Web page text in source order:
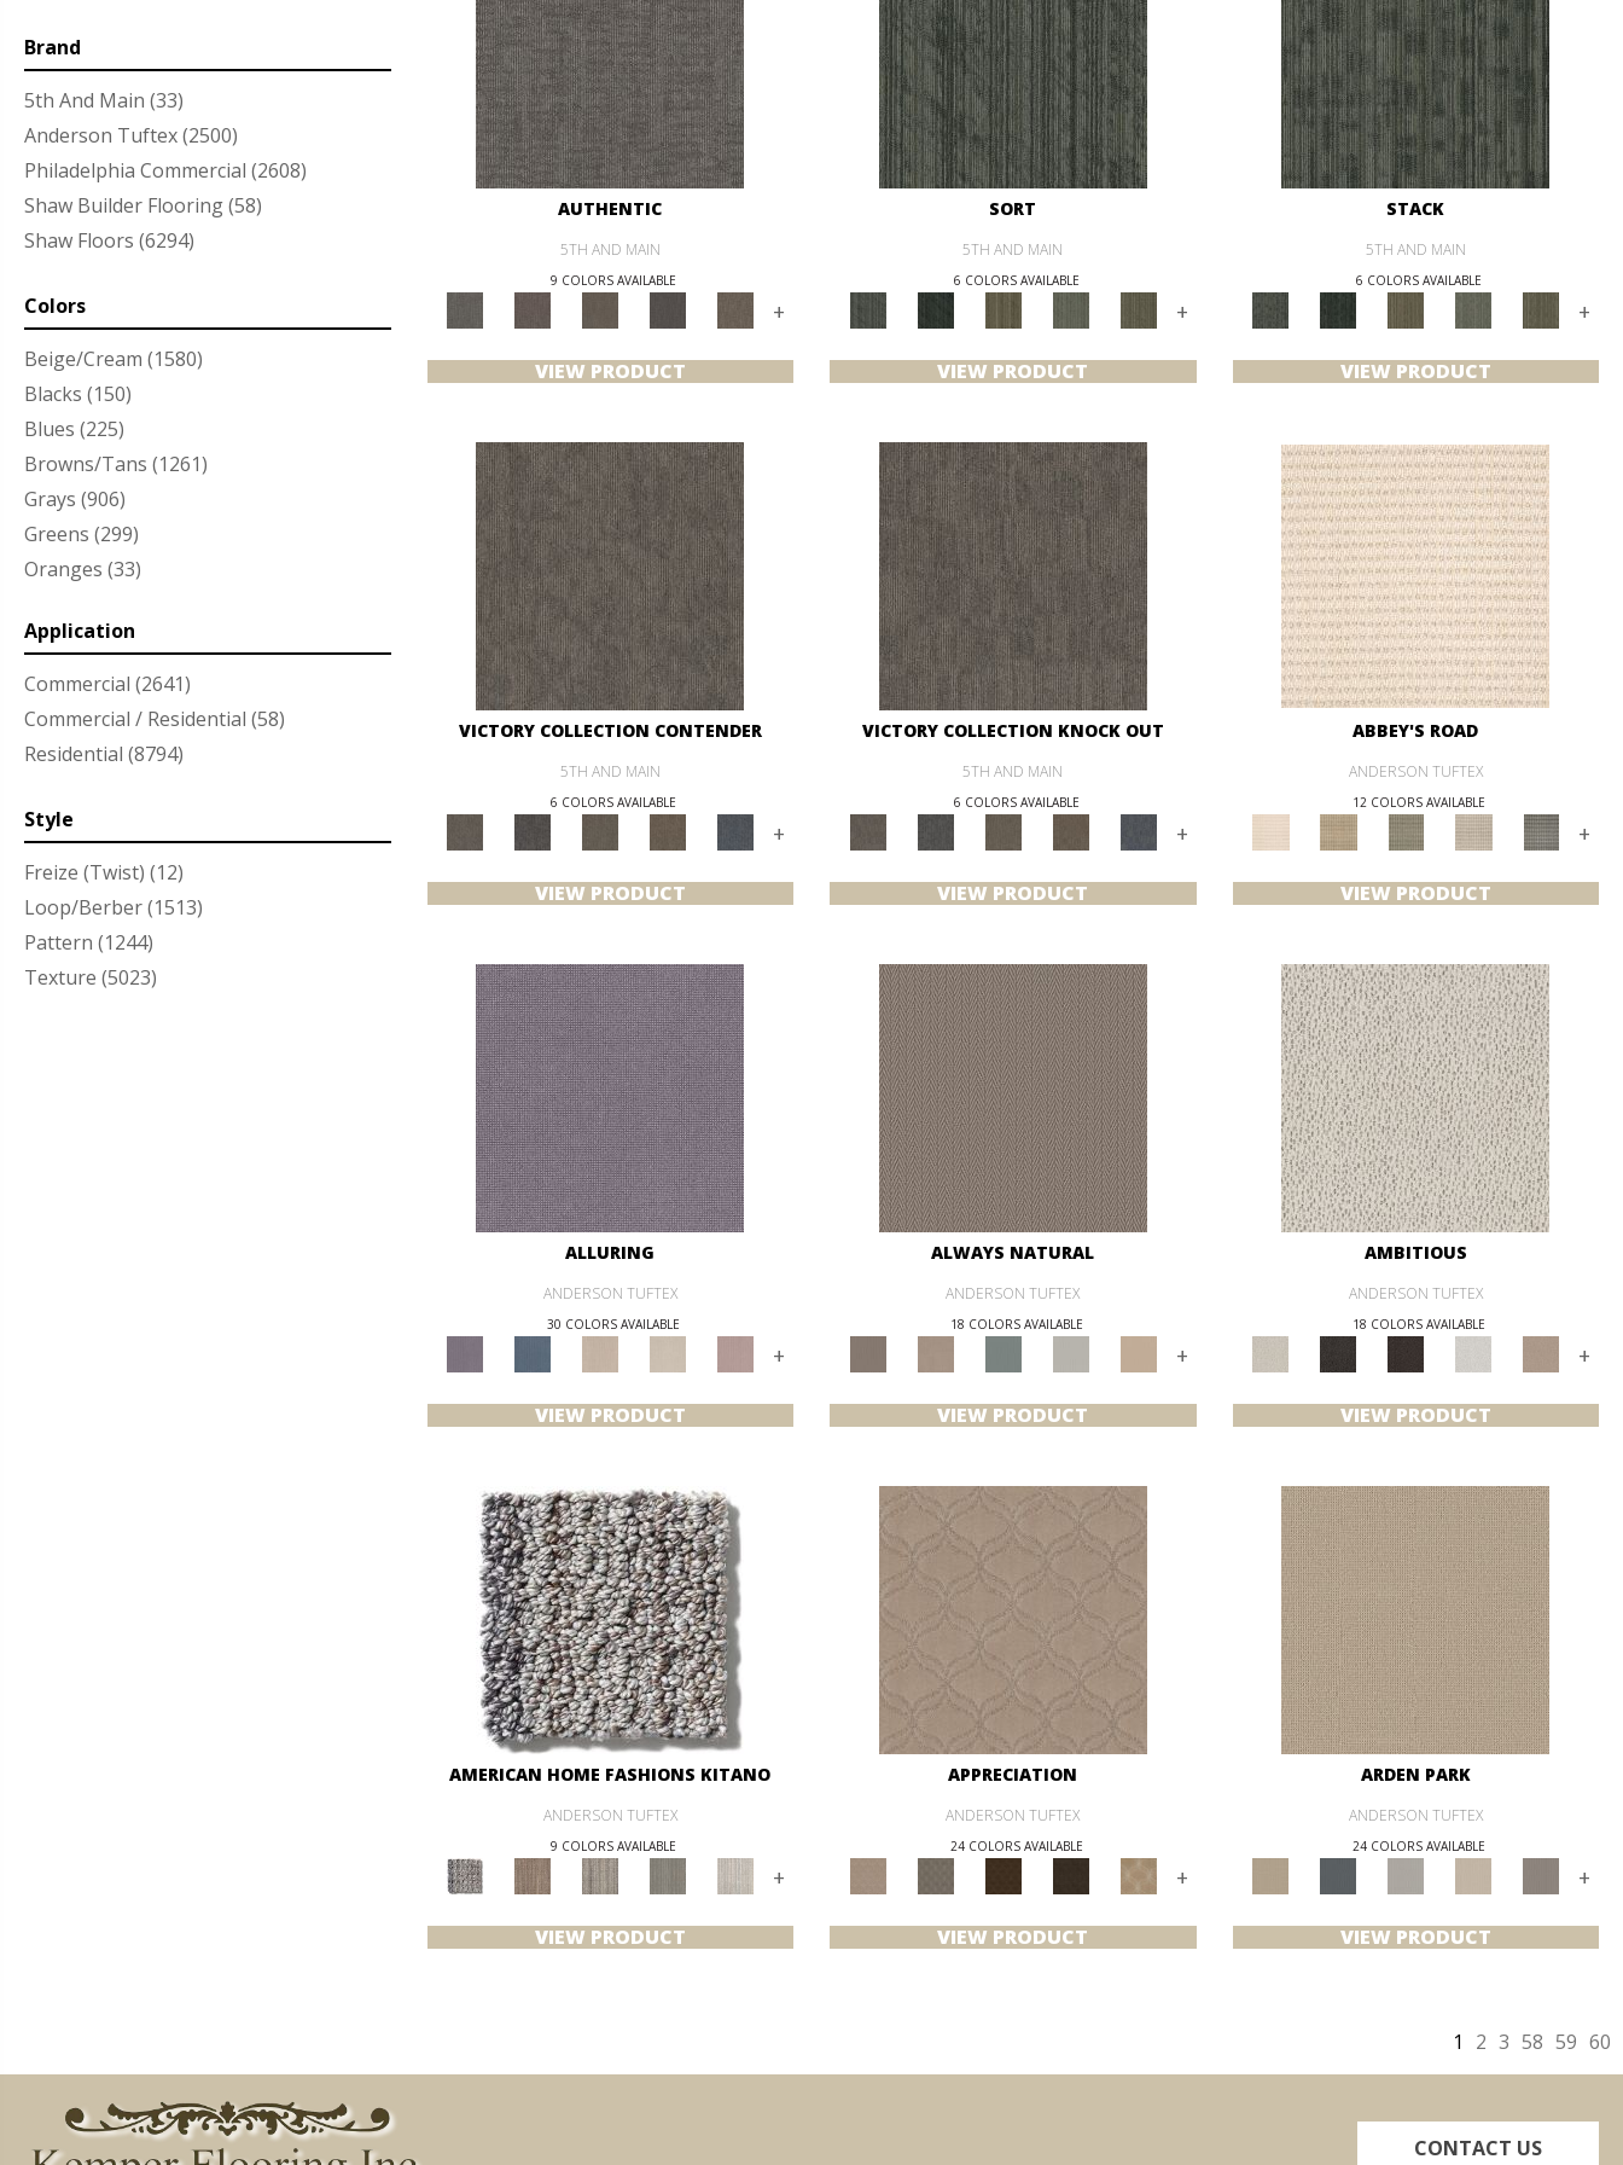
Brand
5th And Main (33)
Anderson Tuftex(2500)
Philadelphia Commercial (2608)
Shaw Builder Flooring(58)
Shaw Floors (6294)
Colors
Beige/Cream (1580)
Blacks (150)
Blues (225)
Browns/Tans (1261)
Grays (906)
Greens (299)
Oranges (33)
Reds/Pinks (60)
Silver(3)
Turquoises/Aquas (12)
Whites(351)
Application
Commercial (2641)
Commercial / Residential (58)
Residential (8794)
Style
Freize (Twist) (12)
Loop/Berber(1513)
Pattern (1244)
Texture (5023)
AUTHENTIC
5TH AND MAIN
9 COLORS AVAILABLE
+
VIEW PRODUCT
SORT
5TH AND MAIN
6 COLORS AVAILABLE
+
VIEW PRODUCT
STACK
5TH AND MAIN
6 COLORS AVAILABLE
+
VIEW PRODUCT
VICTORY COLLECTION CONTENDER
5TH AND MAIN
6 COLORS AVAILABLE
+
VIEW PRODUCT
VICTORY COLLECTION KNOCK OUT
5TH AND MAIN
6 COLORS AVAILABLE
+
VIEW PRODUCT
ABBEY'S ROAD
ANDERSON TUFTEX
12 COLORS AVAILABLE
+
VIEW PRODUCT
ALLURING
ANDERSON TUFTEX
30 COLORS AVAILABLE
+
VIEW PRODUCT
ALWAYS NATURAL
ANDERSON TUFTEX
18 COLORS AVAILABLE
+
VIEW PRODUCT
AMBITIOUS
ANDERSON TUFTEX
18 COLORS AVAILABLE
+
VIEW PRODUCT
AMERICAN HOME FASHIONS KITANO
ANDERSON TUFTEX
9 COLORS AVAILABLE
+
VIEW PRODUCT
APPRECIATION
ANDERSON TUFTEX
24 COLORS AVAILABLE
+
VIEW PRODUCT
ARDEN PARK
ANDERSON TUFTEX
24 COLORS AVAILABLE
+
VIEW PRODUCT
1 2 3 58 59 60
CONTACT US